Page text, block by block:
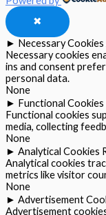
✖
► Necessary Cookies
Necessary cookies
ins and consent
personal data.
None
► Functional Cookies
Functional cookies
media, collecting
None
► Analytical Cookies
Analytical cookies
metrics like visitor
None
► Advertisement
Advertisement